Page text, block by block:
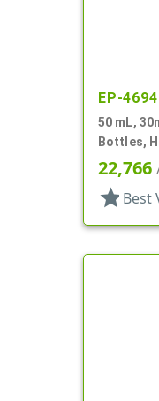
EP-
50 mL,
Bottles,
Cylinder
22,766
star Best